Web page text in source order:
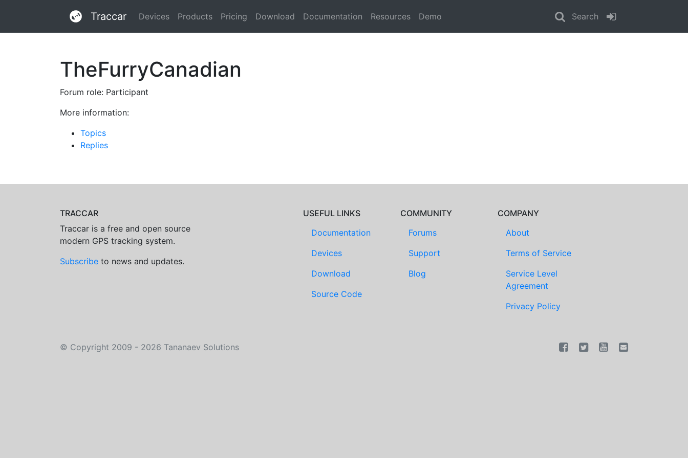
Traccar Devices Products Pricing Download Documentation Resources Demo Search
TheFurryCanadian
Forum role: Participant
More information:
Topics
Replies
TRACCAR
Traccar is a free and open source
modern GPS tracking system.
Subscribe to news and updates.
USEFUL LINKS
Documentation
Devices
Download
Source Code
COMMUNITY
Forums
Support
Blog
COMPANY
About
Terms of Service
Service Level
Agreement
Privacy Policy
© Copyright 2009 - 2026 Tananaev Solutions